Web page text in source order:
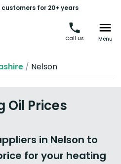
for 20+ years
Call us Menu
/ Nelson
Oil Prices
in Nelson to
for your heating